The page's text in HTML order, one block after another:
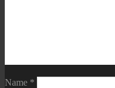
Name *